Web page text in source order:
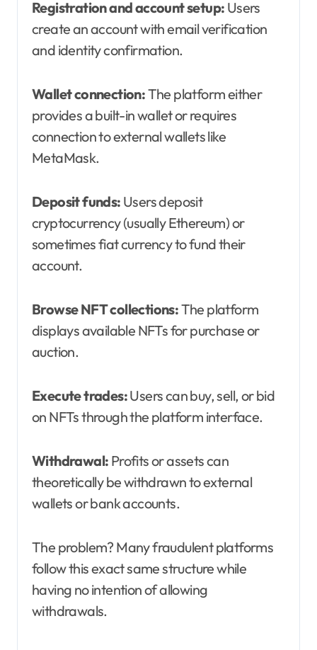
Registration and account setup: Users
create an account with email verification
and identity confirmation.
Wallet connection:The platform either
provides a built-in wallet or requires
connection to external wallets like
MetaMask.
Deposit funds: Users deposit
cryptocurrency (usually Ethereum) or
sometimes fiat currency to fund their
account.
Browse NFT collections:The platform
displays available NFTs for purchase or
auction.
Execute trades:Users can buy, sell, or bid
on NFTs through the platform interface.
Withdrawal: Profits or assets can
theoretically be withdrawn to external
wallets or bank accounts.
The problem? Many fraudulent platforms
follow this exact same structure while
having no intention of allowing
withdrawals.